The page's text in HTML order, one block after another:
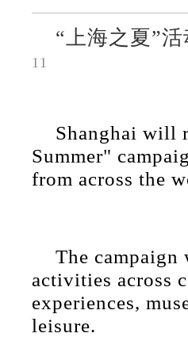
“上海之夏”
11
Shanghai will
Summer"
from across the
The campaign
activities across
experiences,
leisure.